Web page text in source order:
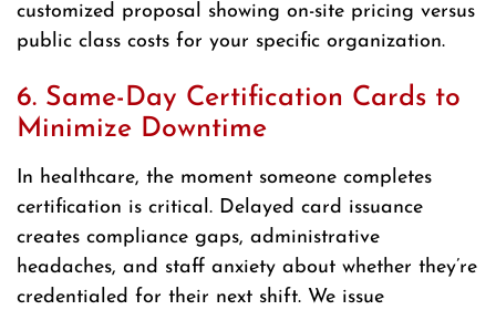
customized proposal showing on-site pricing versus
public class costs for your specific organization.
6. Same-Day Certification Cards to
Minimize Downtime
In healthcare, the moment someone completes
certification is critical. Delayed card issuance
creates compliance gaps, administrative
headaches, and staff anxiety about whether they’re
credentialed for their next shift. We issue